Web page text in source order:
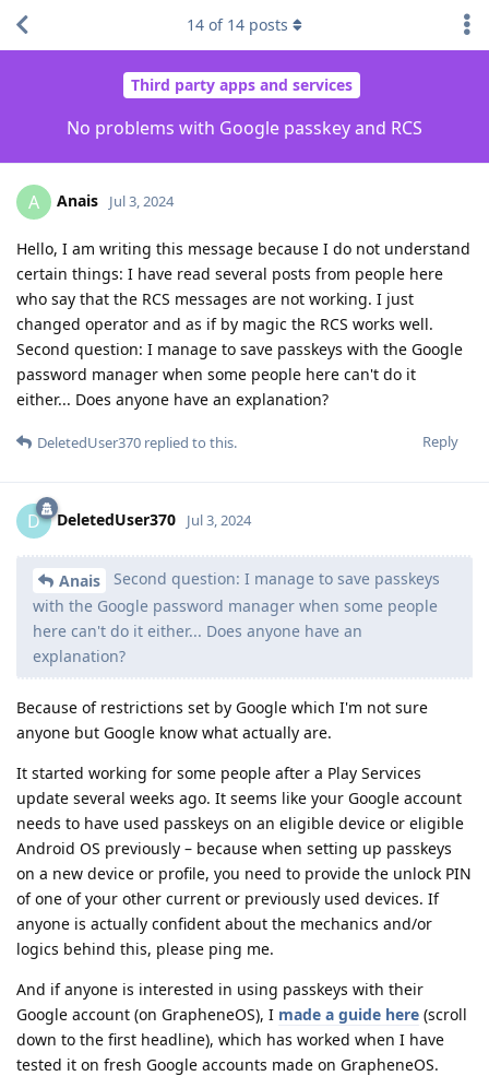
Third party apps and services
No problems with Google passkey and RCS
14 of 14 posts
A Anais Jul 3, 2024
Hello, I am writing this message because I do not understand
certain things: I have read several posts from people here
who say that the RCS messages are not working. I just
changed operator and as if by magic the RCS works well.
Second question: I manage to save passkeys with the Google
password manager when some people here can't do it
either... Does anyone have an explanation?
Reply
DeletedUser370 replied to this.
D DeletedUser370 Jul 3, 2024
Anais
Second question: I manage to save passkeys
with the Google password manager when some people
here can't do it either... Does anyone have an
explanation?
Because of restrictions set by Google which I'm not sure
anyone but Google know what actually are.
It started working for some people after a Play Services
update several weeks ago. It seems like your Google account
needs to have used passkeys on an eligible device or eligible
Android OS previously – because when setting up passkeys
on a new device or profile, you need to provide the unlock PIN
of one of your other current or previously used devices. If
anyone is actually confident about the mechanics and/or
logics behind this, please ping me.
And if anyone is interested in using passkeys with their
Google account (on GrapheneOS), I made a guide here (scroll
down to the first headline), which has worked when I have
tested it on fresh Google accounts made on GrapheneOS.